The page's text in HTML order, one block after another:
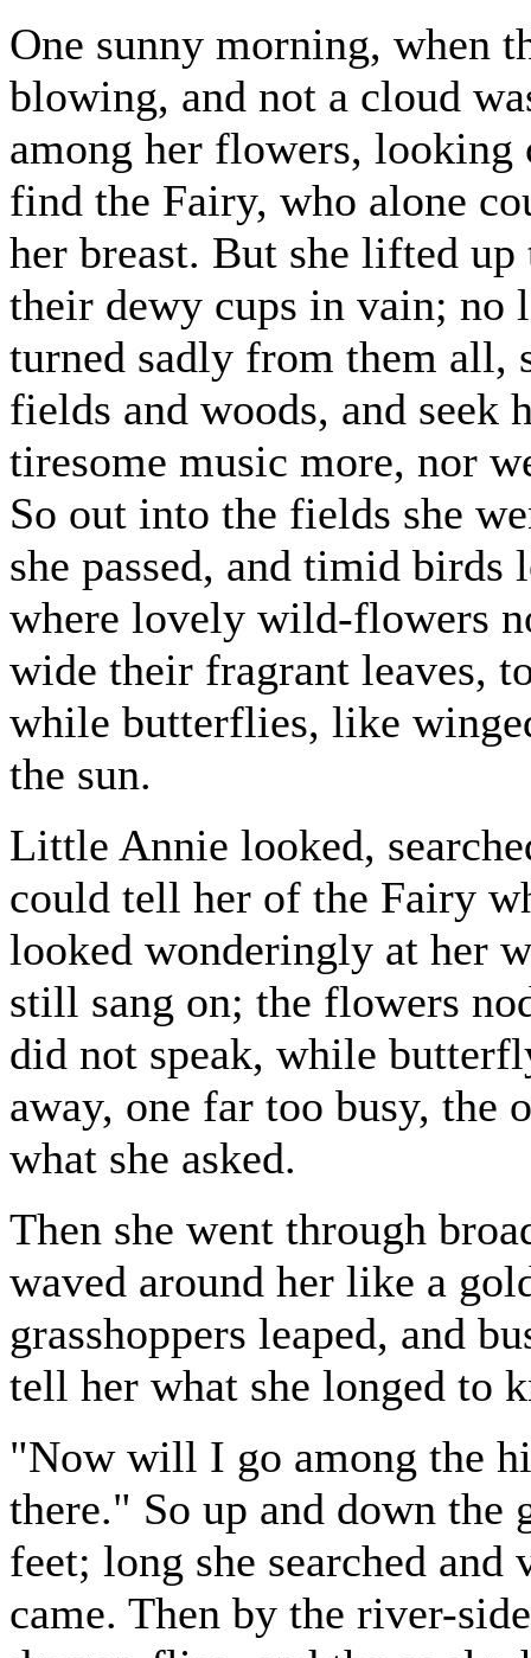
One sunny morning, when
blowing, and not a cloud
among her flowers,
find the Fairy, who alone
her breast. But she lifted
their dewy cups in vain; no
turned sadly from them
fields and woods, and
tiresome music more, nor
So out into the fields she
she passed, and timid
where lovely wild-flowers
wide their fragrant leaves,
while butterflies, like
the sun.
Little Annie looked,
could tell her of the Fairy
looked wonderingly at her
still sang on; the flowers
did not speak, while
away, one far too busy, the
what she asked.
Then she went through
waved around her like a
grasshoppers leaped, and
tell her what she longed to
"Now will I go among the
there." So up and down
feet; long she searched
came. Then by the river-